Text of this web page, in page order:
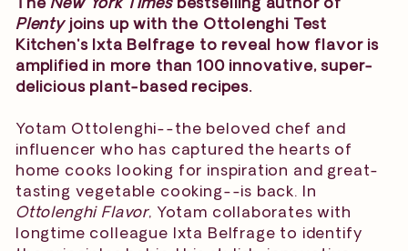
Plentyjoins up with the Ottolenghi Test
Kitchen's Ixta Belfrage to reveal how flavor is
amplified in more than 100 innovative, super-
delicious plant-based recipes.
Yotam Ottolenghi--the beloved chef and
influencer who has captured the hearts of
home cooks looking for inspiration and great-
tasting vegetable cooking--is back. In
Ottolenghi Flavor, Yotam collaborates with
longtime colleague Ixta Belfrage to identify